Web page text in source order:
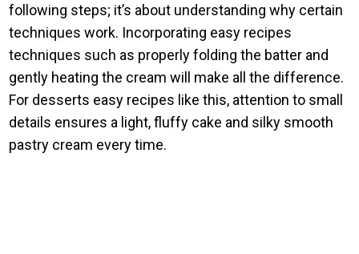
following steps; it’s about understanding why certain
techniques work. Incorporating easy recipes
techniques such as properly folding the batter and
gently heating the cream will make all the difference.
For desserts easy recipes like this, attention to small
details ensures a light, fluffy cake and silky smooth
pastry cream every time.